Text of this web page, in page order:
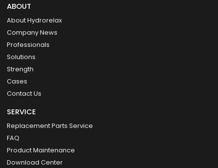
ABOUT
About Hydrorelax
Company News
Professionals
Solutions
Strength
Cases
Contact Us
SERVICE
Replacement Parts Service
FAQ
Product Maintenance
Download Center